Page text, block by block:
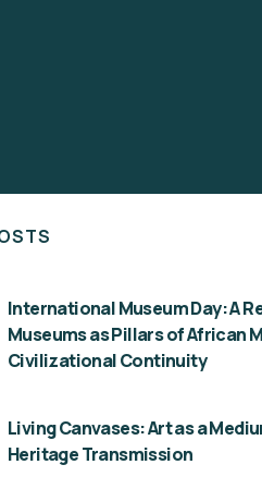
International Museum Day: A
Museums as Pillars of African
Civilizational Continuity
Living Canvases: Art as a
Heritage Transmission